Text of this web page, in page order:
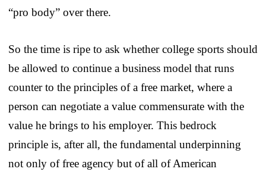
“pro body” over there.
So the time is ripe to ask whether college sports should
be allowed to continue a business model that runs
counter to the principles of a free market, where a
person can negotiate a value commensurate with the
value he brings to his employer. This bedrock
principle is, after all, the fundamental underpinning
not only of free agency but of all of American